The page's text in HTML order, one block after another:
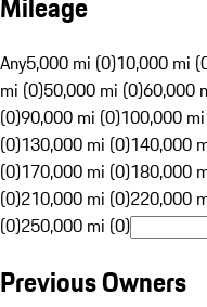
Any5,000 mi (0)10,000 mi
mi (0)50,000 mi (0)60,000
(0)90,000 mi (0)100,000
(0)130,000 mi (0)140,000
(0)170,000 mi (0)180,000
(0)210,000 mi (0)220,000
(0)250,000 mi (0)
Previous Owners